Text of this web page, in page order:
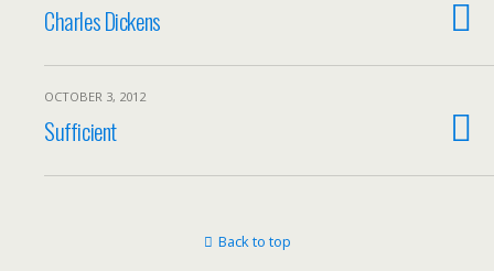
Charles Dickens
OCTOBER 3, 2012
Sufficient
Back to top